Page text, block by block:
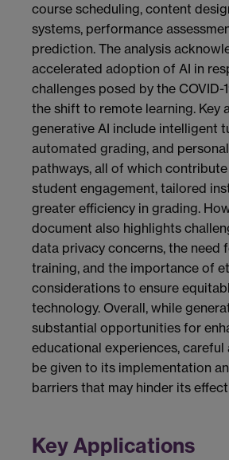
course scheduling, content
systems, performance
prediction. The analysis
accelerated adoption of AI in
challenges posed by the COVID-
the shift to remote learning. Key
generative AI include intelligent
automated grading, and
pathways, all of which
student engagement, tailored
greater efficiency in grading.
document also highlights
data privacy concerns, the need
training, and the importance of
considerations to ensure
technology. Overall, while
substantial opportunities for
educational experiences,
be given to its implementation
barriers that may hinder its
Key Applications